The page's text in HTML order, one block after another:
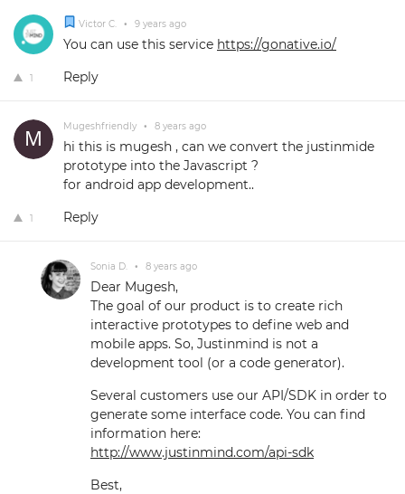
Victor C. • 9 years ago
You can use this service https://gonative.io/
1 Reply
Mugeshfriendly • 8 years ago
hi this is mugesh , can we convert the justinmide
prototype into the Javascript ?
for android app development..
1 Reply
Sonia D. • 8 years ago
Dear Mugesh,
The goal of our product is to create rich
interactive prototypes to define web and
mobile apps. So, Justinmind is not a
development tool (or a code generator).
Several customers use our API/SDK in order to
generate some interface code. You can find
information here:
http://www.justinmind.com/api-sdk
Best,